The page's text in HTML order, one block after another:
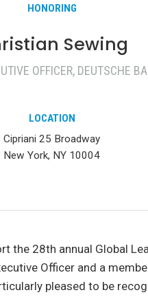
HONORING
Sewing
OFFICER, DEUTSCHE
LOCATION
Cipriani 25 Broadway
New York, NY 10004
the 28th annual Global
Officer and a
pleased to be